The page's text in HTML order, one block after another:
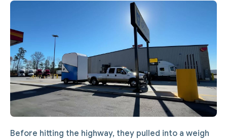
Before hitting the highway, they pulled into a weigh